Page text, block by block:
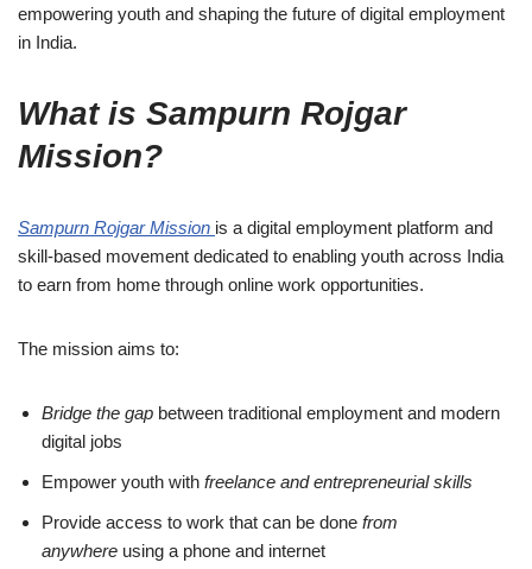
empowering youth and shaping the future of digital employment
in India.
What is Sampurn Rojgar
Mission?
Sampurn Rojgar Mission is a digital employment platform and
skill-based movement dedicated to enabling youth across India
to earn from home through online work opportunities.
The mission aims to:
Bridge the gap between traditional employment and modern
digital jobs
Empower youth with freelance and entrepreneurial skills
Provide access to work that can be done from
anywhere using a phone and internet